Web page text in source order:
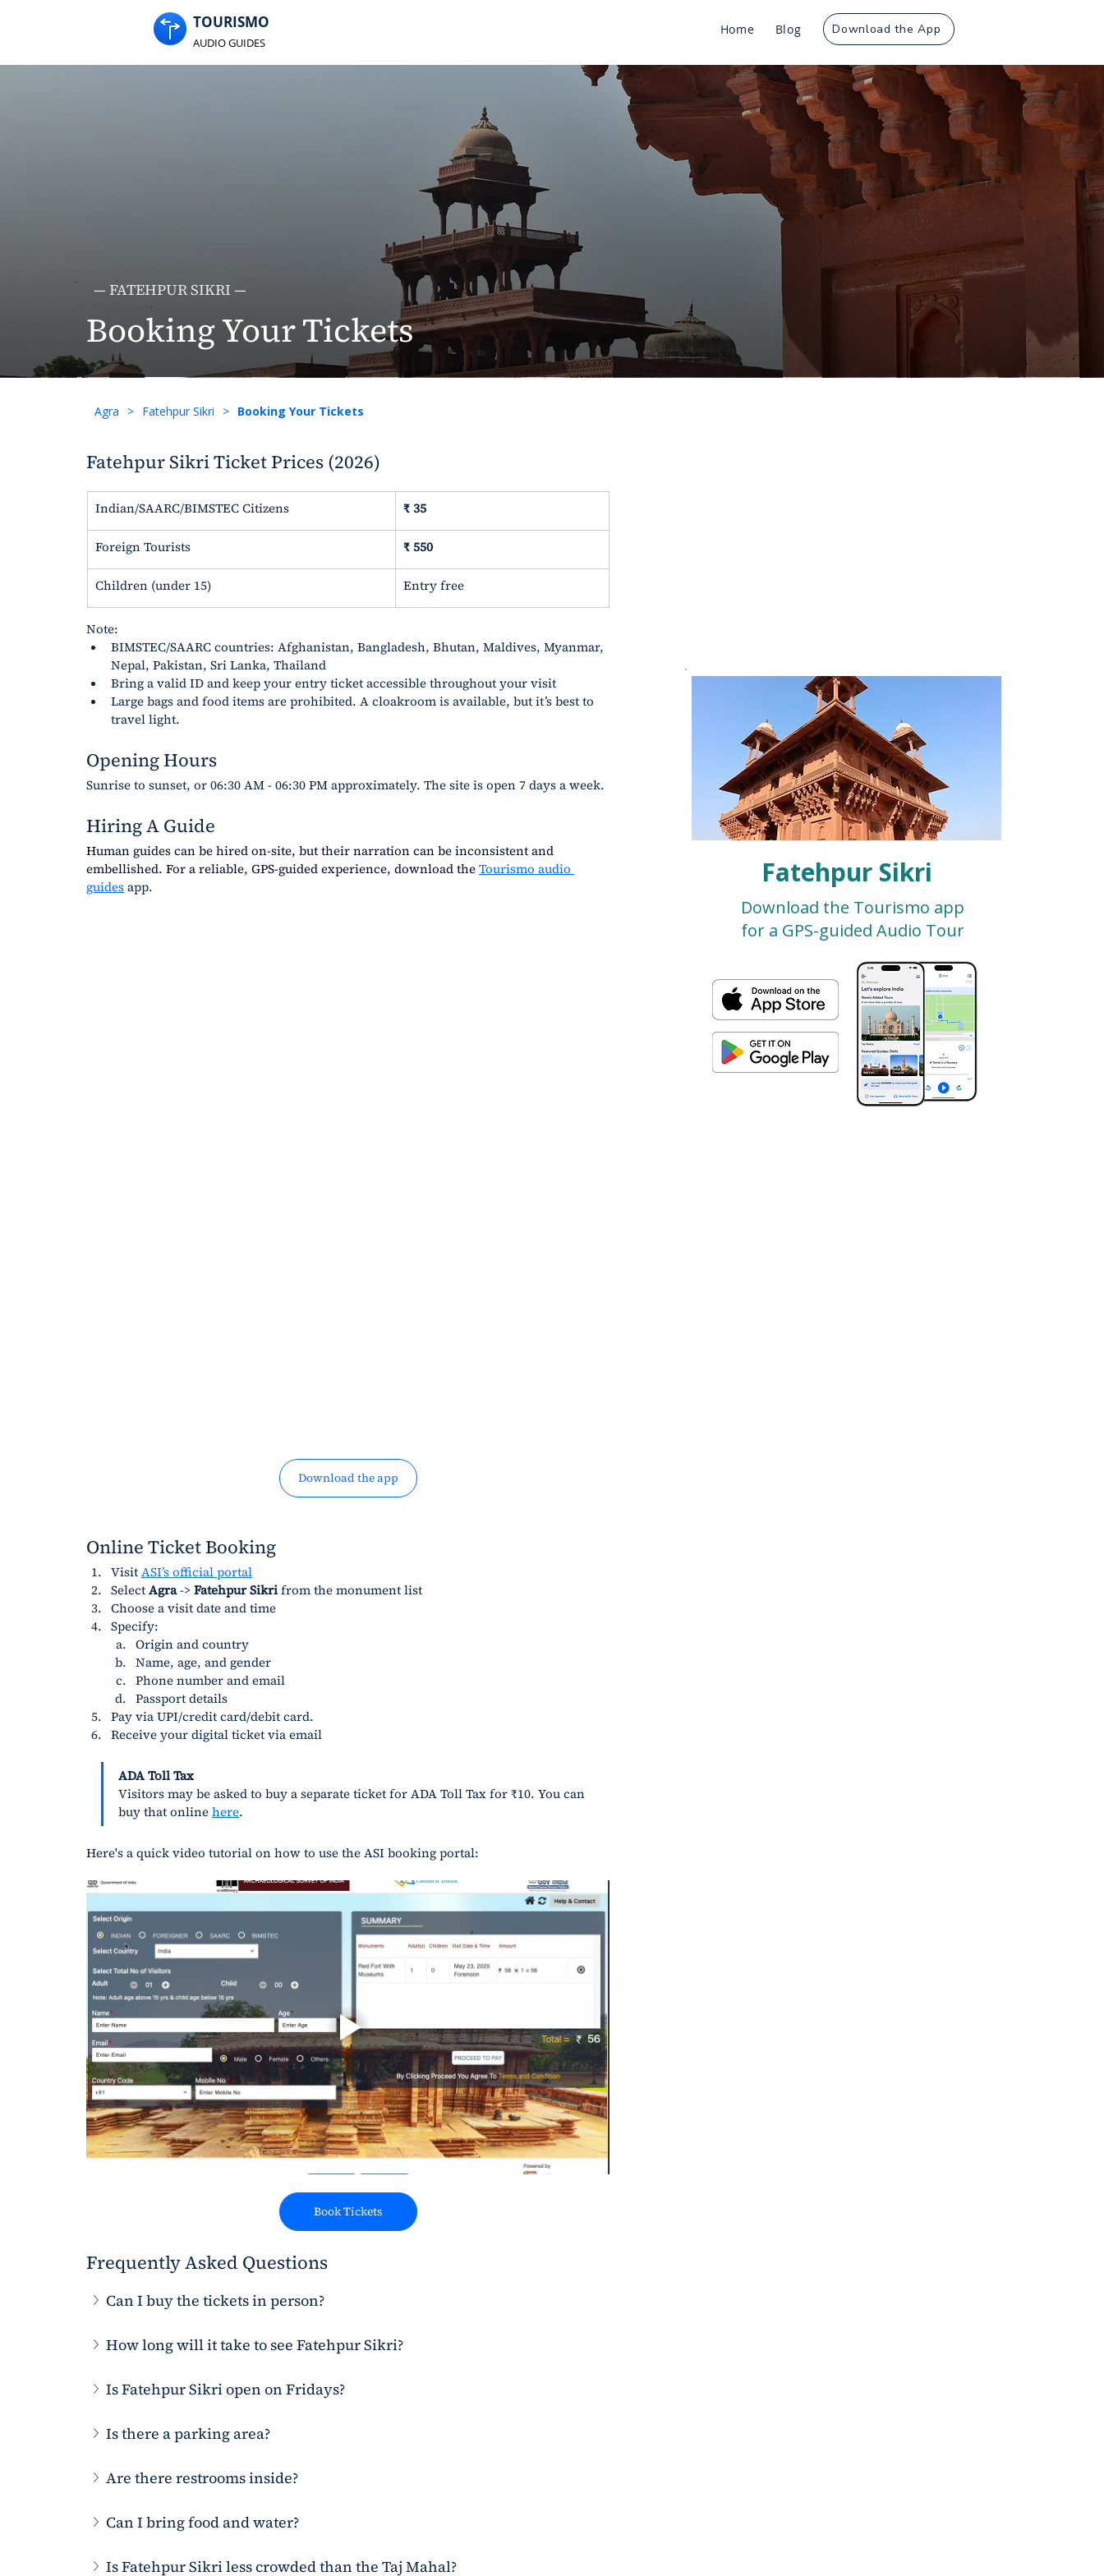
TOURISMO
AUDIO GUIDES
Home Blog Download the App
— FATEHPUR SIKRI —
Booking Your Tickets
Agra > Fatehpur Sikri > Booking Your Tickets
Fatehpur Sikri Ticket Prices (2026)
Indian/SAARC/BIMSTEC Citizens ₹ 35
Foreign Tourists ₹ 550
Children (under 15) Entry free
Note:
BIMSTEC/SAARC countries: Afghanistan, Bangladesh, Bhutan, Maldives, Myanmar,
Nepal, Pakistan, Sri Lanka, Thailand
Bring a valid ID and keep your entry ticket accessible throughout your visit
Large bags and food items are prohibited. A cloakroom is available, but it’s best to
travel light.
Opening Hours
Sunrise to sunset, or 06:30 AM - 06:30 PM approximately. The site is open 7 days a week.
Hiring A Guide
Human guides can be hired on-site, but their narration can be inconsistent and
embellished. For a reliable, GPS-guided experience, download theTourismo audio
guides app.
Download the app
Online Ticket Booking
Visit ASI’s official portal
Select Agra -> Fatehpur Sikri from the monument list
Choose a visit date and time
Specify:
Origin and country
Name, age, and gender
Phone number and email
Passport details
Pay via UPI/credit card/debit card.
Receive your digital ticket via email
ADA Toll Tax
Visitors may be asked to buy a separate ticket for ADA Toll Tax for ₹10. You can
buy that online here.
Here's a quick video tutorial on how to use the ASI booking portal:
Book Tickets
Frequently Asked Questions
Can I buy the tickets in person?
How long will it take to see Fatehpur Sikri?
Is Fatehpur Sikri open on Fridays?
Is there a parking area?
Are there restrooms inside?
Can I bring food and water?
Is Fatehpur Sikri less crowded than the Taj Mahal?
Fatehpur Sikri
Download the Tourismo app
for a GPS-guided Audio Tour